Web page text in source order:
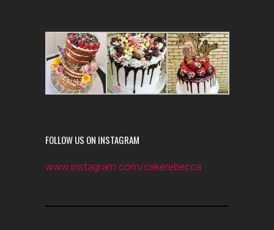
FOLLOW US ON INSTAGRAM
www.instagram.com/cakerebecca